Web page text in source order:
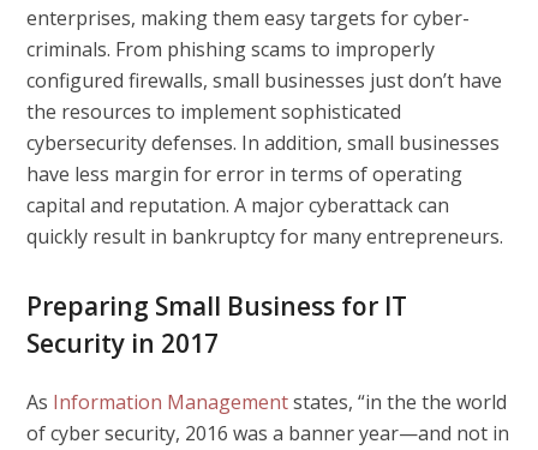
enterprises, making them easy targets for cyber-
criminals. From phishing scams to improperly
configured firewalls, small businesses just don’t have
the resources to implement sophisticated
cybersecurity defenses. In addition, small businesses
have less margin for error in terms of operating
capital and reputation. A major cyberattack can
quickly result in bankruptcy for many entrepreneurs.
Preparing Small Business for IT
Security in 2017
As Information Managementstates, “in the the world
of cyber security, 2016 was a banner year—and not in